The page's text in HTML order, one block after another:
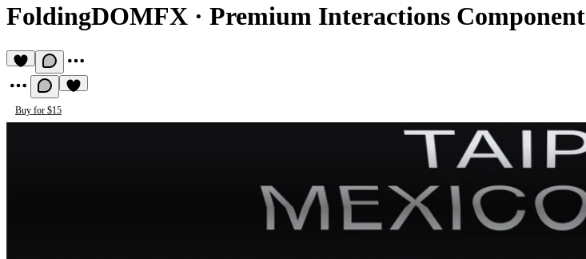
FoldingDOMFX · Premium Interactions Component
Buy for $15